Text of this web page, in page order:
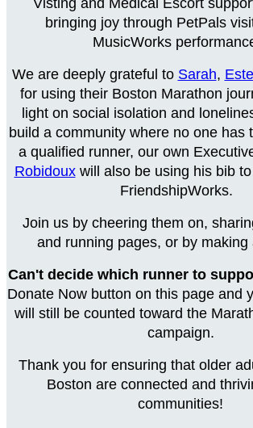
Visting and Medical Escort
bringing joy through PetPals
MusicWorks
We are deeply grateful to Sarah,
for using their Boston Marathon
light on social isolation and
build a community where no one has
a qualified runner, our own
Robidouxwill also be using his bib
FriendshipWorks.
Join us by cheering them on,
and running pages, or by making
Can't decide which runner to
Donate Now button on this page and
will still be counted toward the
campaign.
Thank you for ensuring that older
Boston are connected and
communities!